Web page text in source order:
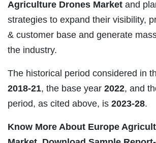
Agriculture Drones Market and
strategies to expand their visibility,
& customer base and generate
the industry.
The historical period considered in
2018-21, the base year 2022, and
period, as cited above, is 2023-28.
Know More About Europe